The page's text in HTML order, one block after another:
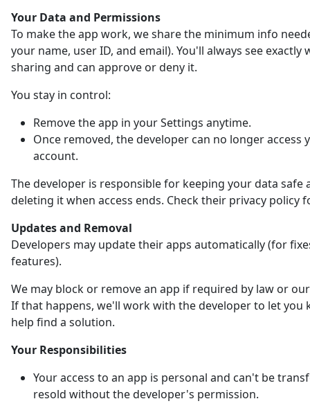
Your Data and Permissions
To make the app work, we share the minimum info
your name, user ID, and email). You'll always see exactly
sharing and can approve or deny it.
You stay in control:
Remove the app in your Settings anytime.
Once removed, the developer can no longer access
account.
The developer is responsible for keeping your data safe
deleting it when access ends. Check their privacy policy
Updates and Removal
Developers may update their apps automatically (for
features).
We may block or remove an app if required by law or
If that happens, we'll work with the developer to let you
help find a solution.
Your Responsibilities
Your access to an app is personal and can't be
resold without the developer's permission.